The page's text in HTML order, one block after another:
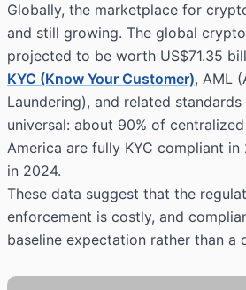
Globally, the marketplace for
and still growing. The global
projected to be worth US$71.35
KYC (Know Your Customer), AML
Laundering), and related
universal: about 90% of
America are fully KYC compliant
in 2024.
These data suggest that the
enforcement is costly, and
baseline expectation rather than a